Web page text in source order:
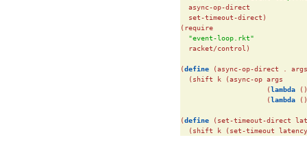
  async-op-direct
  set-timeout-direct)
(require
"event-loop.rkt"
  racket/control)
(define
(async-op-direct .
  (shift k (async-op args
                     (
lambda
                     (
lambda
(define
(set-timeout-direct
(shift k (set-timeout